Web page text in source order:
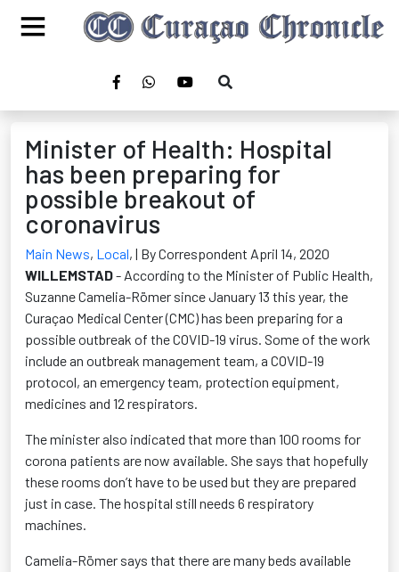
Minister of Health: Hospital
has been preparing for
possible breakout of
coronavirus
Main News, Local, | By Correspondent April 14, 2020
WILLEMSTAD- According to the Minister of Public Health,
Suzanne Camelia-Römer since January 13 this year, the
Curaçao Medical Center (CMC) has been preparing for a
possible outbreak of the COVID-19 virus. Some of the work
include an outbreak management team, a COVID-19
protocol, an emergency team, protection equipment,
medicines and 12 respirators.
The minister also indicated that more than 100 rooms for
corona patients are now available. She says that hopefully
these rooms don’t have to be used but they are prepared
just in case. The hospital still needs 6 respiratory
machines.
Camelia-Römer says that there are many beds available